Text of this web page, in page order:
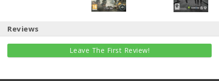
Reviews
Leave The First Review!